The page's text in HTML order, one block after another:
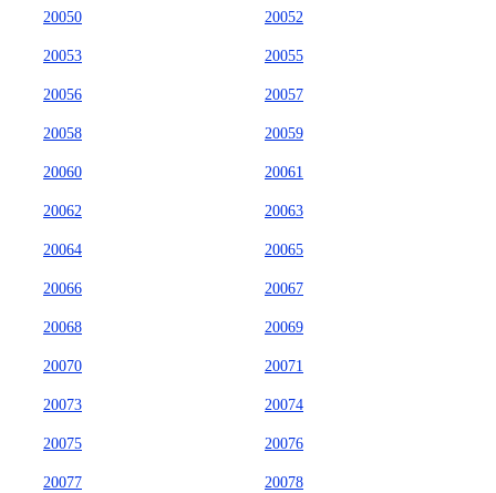
20050 20052
20053 20055
20056 20057
20058 20059
20060 20061
20062 20063
20064 20065
20066 20067
20068 20069
20070 20071
20073 20074
20075 20076
20077 20078